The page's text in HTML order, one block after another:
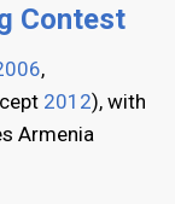
Contest
,
2012), with
Armenia